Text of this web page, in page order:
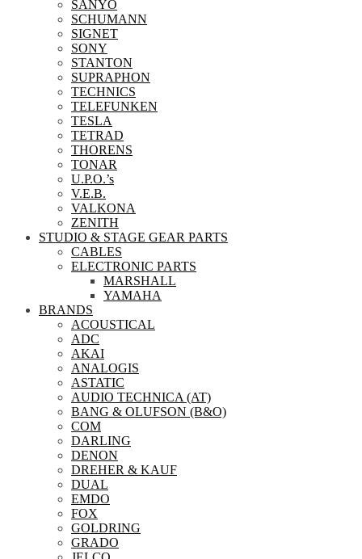
SANYO
SCHUMANN
SIGNET
SONY
STANTON
SUPRAPHON
TECHNICS
TELEFUNKEN
TESLA
TETRAD
THORENS
TONAR
U.P.O.’s
V.E.B.
VALKONA
ZENITH
STUDIO & STAGE GEAR PARTS
CABLES
ELECTRONIC PARTS
MARSHALL
YAMAHA
BRANDS
ACOUSTICAL
ADC
AKAI
ANALOGIS
ASTATIC
AUDIO TECHNICA (AT)
BANG & OLUFSON (B&O)
COM
DARLING
DENON
DREHER & KAUF
DUAL
EMDO
FOX
GOLDRING
GRADO